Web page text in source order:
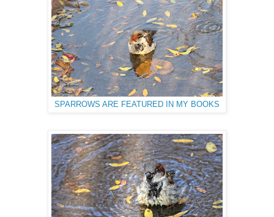
SPARROWS ARE FEATURED IN MY BOOKS